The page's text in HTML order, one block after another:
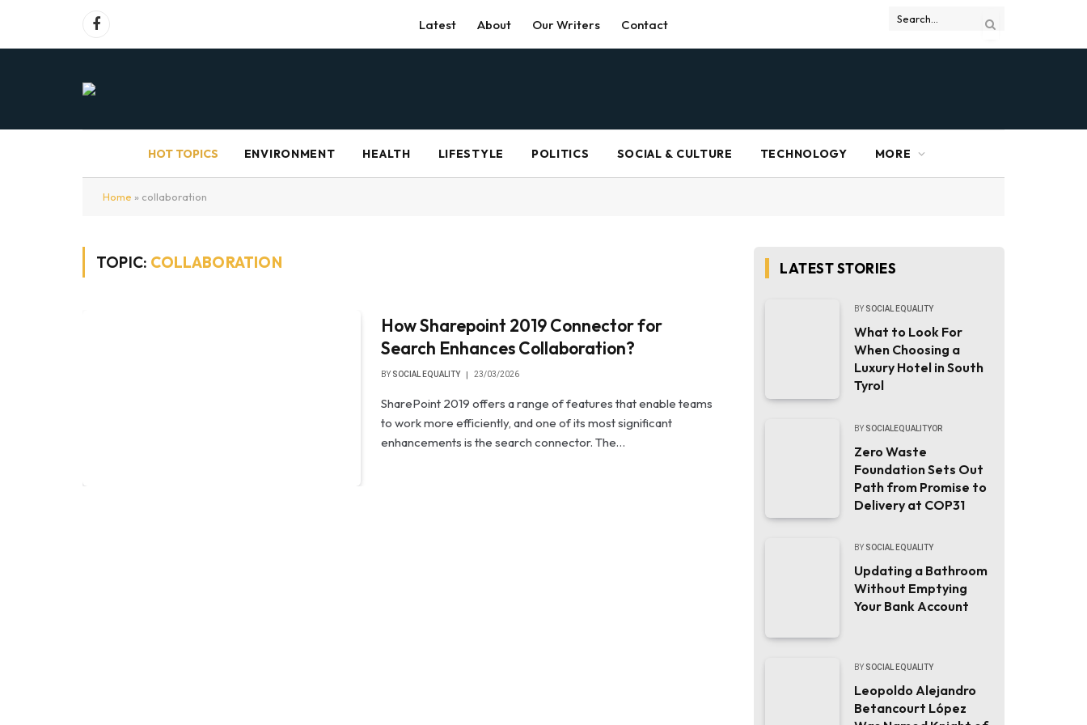
Facebook Latest About Our Writers Contact
HOT TOPICS ENVIRONMENT HEALTH LIFESTYLE POLITICS SOCIAL & CULTURE TECHNOLOGY MORE
Home » collaboration
TOPIC: COLLABORATION
How Sharepoint 2019 Connector for
Search Enhances Collaboration?
BY SOCIAL EQUALITY 23/03/2026
SharePoint 2019 offers a range of features that enable teams
to work more efficiently, and one of its most significant
enhancements is the search connector. The…
LATEST STORIES
BY SOCIAL EQUALITY
What to Look For
When Choosing a
Luxury Hotel in South
Tyrol
BY SOCIALEQUALITYOR
Zero Waste
Foundation Sets Out
Path from Promise to
Delivery at COP31
BY SOCIAL EQUALITY
Updating a Bathroom
Without Emptying
Your Bank Account
BY SOCIAL EQUALITY
Leopoldo Alejandro
Betancourt López